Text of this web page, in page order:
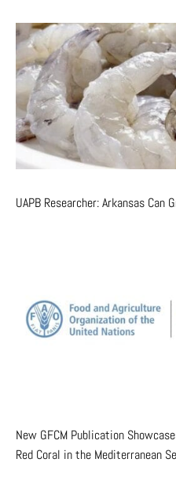
UAPB Researcher: Arkansas
New GFCM Publication
Red Coral in the Mediterranean